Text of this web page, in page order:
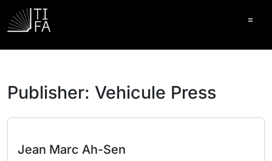
Publisher: Vehicule Press
Jean Marc Ah-Sen